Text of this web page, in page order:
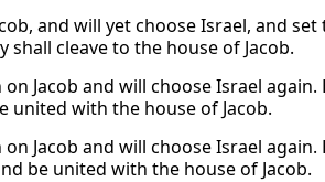
and will yet choose Israel, and
cleave to the house of Jacob.
Jacob and will choose Israel
united with the house of Jacob.
Jacob and will choose Israel
be united with the house of Jacob.